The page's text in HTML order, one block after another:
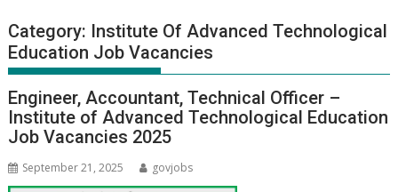
Category: Institute Of Advanced Technological
Education Job Vacancies
Engineer, Accountant, Technical Officer –
Institute of Advanced Technological Education
Job Vacancies 2025
September 21, 2025 govjobs